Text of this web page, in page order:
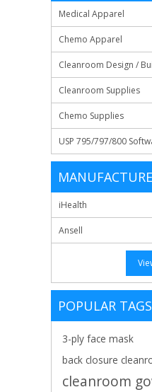
Medical Apparel
Chemo Apparel
Cleanroom Design /
Cleanroom Supplies
Chemo Supplies
USP 795/797/800
iHealth
Ansell
POPULAR TAGS
3-ply face mask
back closure
cleanroom